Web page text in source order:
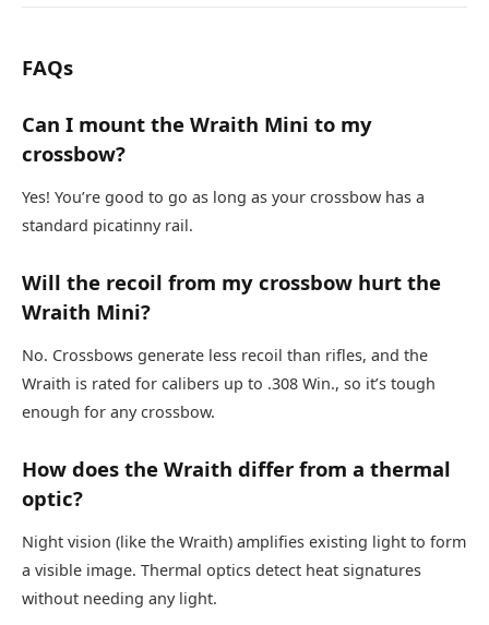
FAQs
Can I mount the Wraith Mini to my
crossbow?
Yes! You’re good to go as long as your crossbow has a
standard picatinny rail.
Will the recoil from my crossbow hurt the
Wraith Mini?
No. Crossbows generate less recoil than rifles, and the
Wraith is rated for calibers up to .308 Win., so it’s tough
enough for any crossbow.
How does the Wraith differ from a thermal
optic?
Night vision (like the Wraith) amplifies existing light to form
a visible image. Thermal optics detect heat signatures
without needing any light.